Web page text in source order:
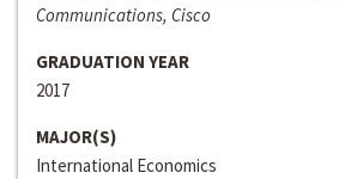
Communications, Cisco
GRADUATION YEAR
2017
MAJOR(S)
International Economics